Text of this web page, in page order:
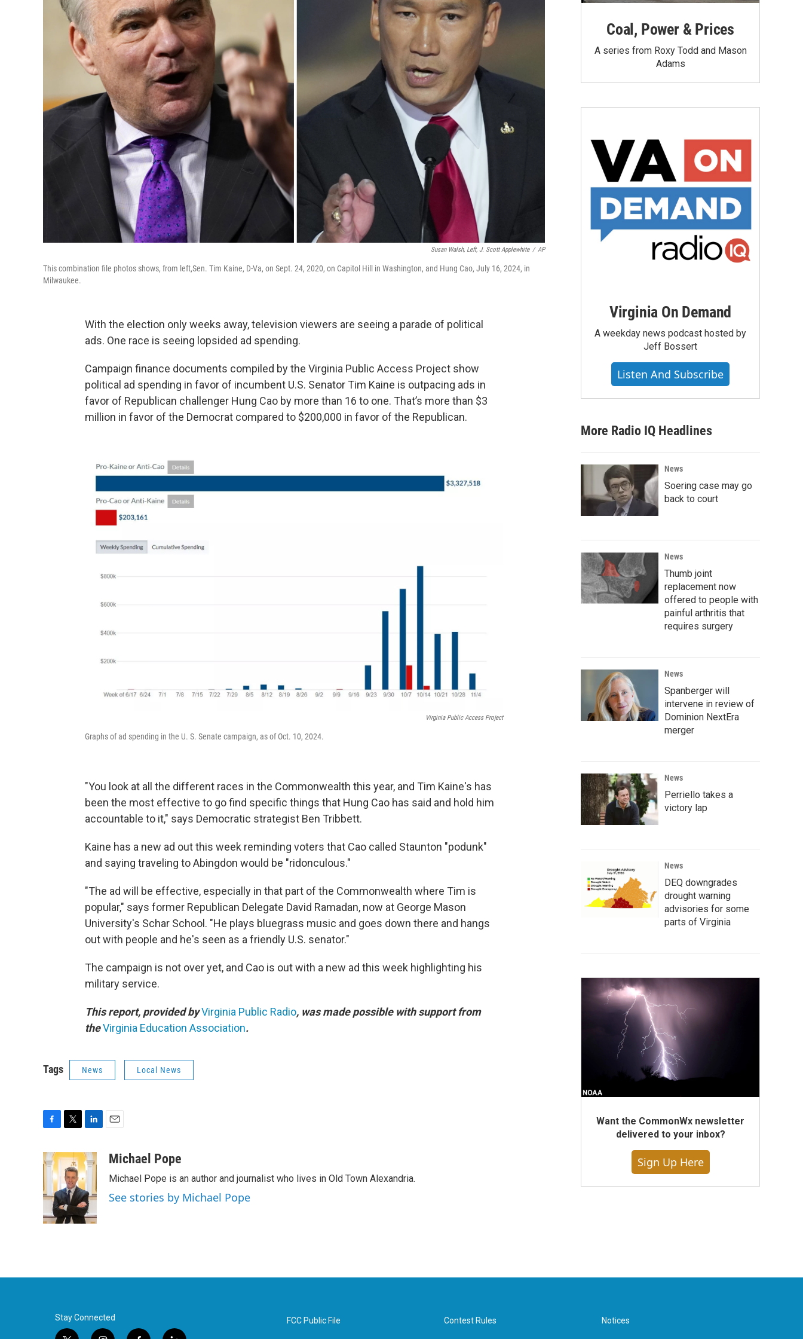
Susan Walsh, Left, J. Scott Applewhite / AP
This combination file photos shows, from left,Sen. Tim Kaine, D-Va, on Sept. 24, 2020, on Capitol Hill in Washington, and Hung Cao, July 16, 2024, in
Milwaukee.
With the election only weeks away, television viewers are seeing a parade of political
ads. One race is seeing lopsided ad spending.
Campaign finance documents compiled by the Virginia Public Access Project show
political ad spending in favor of incumbent U.S. Senator Tim Kaine is outpacing ads in
favor of Republican challenger Hung Cao by more than 16 to one. That’s more than $3
million in favor of the Democrat compared to $200,000 in favor of the Republican.
Virginia Public Access Project
Graphs of ad spending in the U. S. Senate campaign, as of Oct. 10, 2024.
"You look at all the different races in the Commonwealth this year, and Tim Kaine's has
been the most effective to go find specific things that Hung Cao has said and hold him
accountable to it," says Democratic strategist Ben Tribbett.
Kaine has a new ad out this week reminding voters that Cao called Staunton "podunk"
and saying traveling to Abingdon would be "ridonculous."
"The ad will be effective, especially in that part of the Commonwealth where Tim is
popular," says former Republican Delegate David Ramadan, now at George Mason
University's Schar School. "He plays bluegrass music and goes down there and hangs
out with people and he's seen as a friendly U.S. senator."
The campaign is not over yet, and Cao is out with a new ad this week highlighting his
military service.
This report, provided byVirginia Public Radio, was made possible with support from
theVirginia Education Association.
Tags News Local News
c
e
b
o
k
i
t
t
e
r
n
k
e
d
I
n
aMichael Pope
Michael Pope is an author and journalist who lives in Old Town Alexandria.
See stories by Michael Pope
Coal, Power & Prices
A series from Roxy Todd and Mason
Adams
Virginia On Demand
A weekday news podcast hosted by
Jeff Bossert
Listen And Subscribe
More Radio IQ Headlines
News
Soering case may go
back to court
News
Thumb joint
replacement now
offered to people with
painful arthritis that
requires surgery
News
Spanberger will
intervene in review of
Dominion NextEra
merger
News
Perriello takes a
victory lap
News
DEQ downgrades
drought warning
advisories for some
parts of Virginia
Want the CommonWx newsletter
delivered to your inbox?
Sign Up Here
Stay Connected FCC Public File Contest Rules Notices